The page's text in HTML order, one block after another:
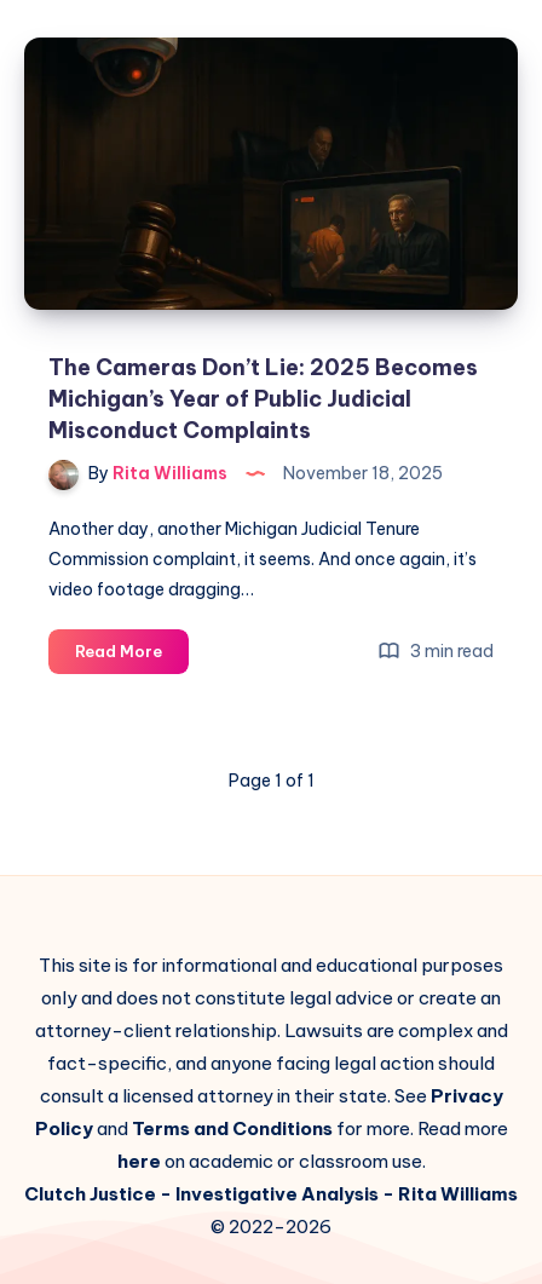
The Cameras Don’t Lie: 2025 Becomes
Michigan’s Year of Public Judicial
Misconduct Complaints
By Rita Williams November 18, 2025
Another day, another Michigan Judicial Tenure
Commission complaint, it seems. And once again, it’s
video footage dragging…
Read More 3 min read
Page 1 of 1
This site is for informational and educational purposes
only and does not constitute legal advice or create an
attorney-client relationship. Lawsuits are complex and
fact-specific, and anyone facing legal action should
consult a licensed attorney in their state. See Privacy
Policyand Terms and Conditionsfor more. Read more
here on academic or classroom use.
Clutch Justice - Investigative Analysis - Rita Williams
© 2022-2026